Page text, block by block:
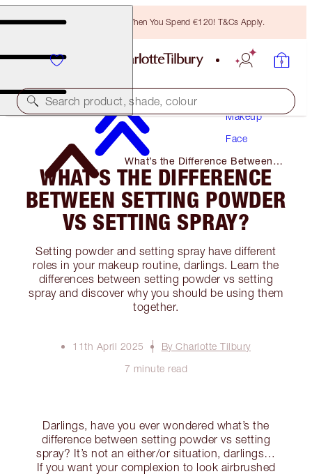
Free Bronzing Brush When You Spend €120! T&Cs Apply.
Search product, shade, colour
Makeup
Face
What’s the Difference Between
Setting Powder Vs Setting Spray?
WHAT’S THE DIFFERENCE
BETWEEN SETTING POWDER
VS SETTING SPRAY?
Setting powder and setting spray have different
roles in your makeup routine, darlings. Learn the
differences between setting powder vs setting
spray and discover why you should be using them
together.
11th April 2025
By Charlotte Tilbury
7 minute read
Darlings, have you ever wondered what’s the
difference between setting powder vs setting
spray? It’s not an either/or situation, darlings…
If you want your complexion to look airbrushed